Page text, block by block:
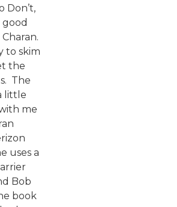
Don’t,
to skim
the
The
little
me
uses a
Bob
book